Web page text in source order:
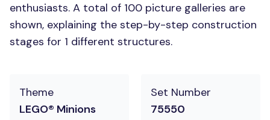
enthusiasts. A total of 100 picture galleries are
shown, explaining the step-by-step construction
stages for 1 different structures.
Theme
LEGO® Minions
Set Number
75550